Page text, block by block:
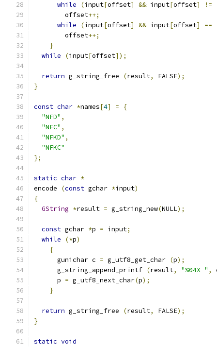
while (input[offset] && input[offset] !=
	offset
++;
while
(input[offset] && input[offset] ==
	offset
++;
}
while
(input[offset]);
return g_string_free (result, FALSE);
}
const char *names[4] =
{
"NFD" ,
"NFC" ,
"NFKD" ,
"NFKC"
};
static char *
encode
(const gchar *input)
{
GString *result = g_string_new(NULL);
const gchar *p = input;
while
(*p)
{
      gunichar c
= g_utf8_get_char (p);
      g_string_append_printf
(result, "%04X " ,
      p
= g_utf8_next_char(p);
}
return g_string_free (result, FALSE);
}
static void